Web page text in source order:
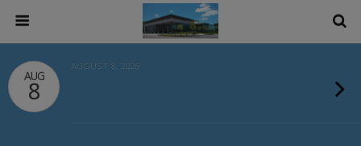
AUG
8
AUGUST 8, 2026